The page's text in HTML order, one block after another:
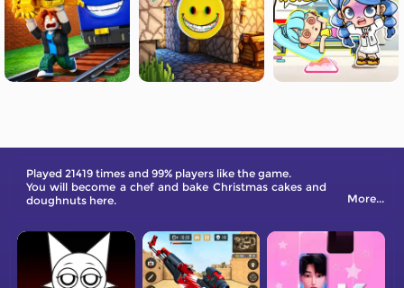
Played 21419 times and 99% players like the game.
You will become a chef and bake Christmas cakes and
doughnuts here.
More...